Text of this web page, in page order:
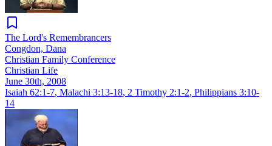
The Lord's Remembrancers
Congdon, Dana
Christian Family Conference
Christian Life
June 30th, 2008
Isaiah 62:1-7, Malachi 3:13-18, 2 Timothy 2:1-2, Philippians 3:10-
14